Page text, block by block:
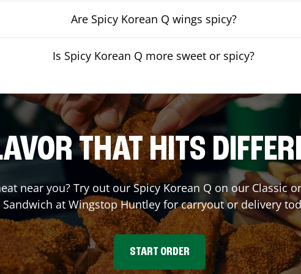
Are Spicy Korean Q wings spicy?
Is Spicy Korean Q more sweet or spicy?
THAT HITS
near you? Try out our Spicy Korean Q on our Classic
Sandwich at WingstopHuntley for carryout or delivery
START ORDER